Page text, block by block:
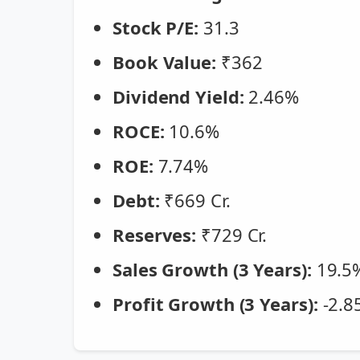
Stock P/E: 31.3
Book Value: ₹362
Dividend Yield: 2.46%
ROCE: 10.6%
ROE: 7.74%
Debt: ₹669 Cr.
Reserves: ₹729 Cr.
Sales Growth (3 Years):
Profit Growth (3 Years): -